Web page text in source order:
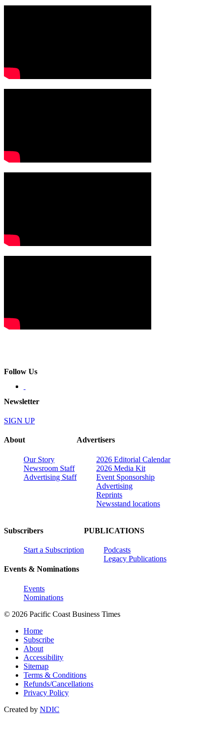
Follow Us
Newsletter
SIGN UP
About
Our Story
Newsroom Staff
Advertising Staff
Advertisers
2026 Editorial Calendar
2026 Media Kit
Event Sponsorship
Advertising
Reprints
Newsstand locations
Subscribers
Start a Subscription
Events & Nominations
Events
Nominations
PUBLICATIONS
Podcasts
Legacy Publications
© 2026 Pacific Coast Business Times
Home
Subscribe
About
Accessibility
Sitemap
Terms & Conditions
Refunds/Cancellations
Privacy Policy
Created by NDIC